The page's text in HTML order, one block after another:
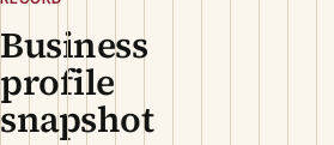
Business
profile
snapshot